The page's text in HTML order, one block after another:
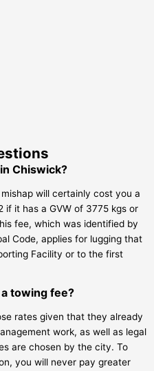
Chiswick?
will certainly cost you a
it has a GVW of 3775 kgs or
fee, which was identified by
Code, applies for lugging that
Facility or to the first
towing fee?
rates given that they already
work, as well as legal
are chosen by the city. To
you will never pay greater